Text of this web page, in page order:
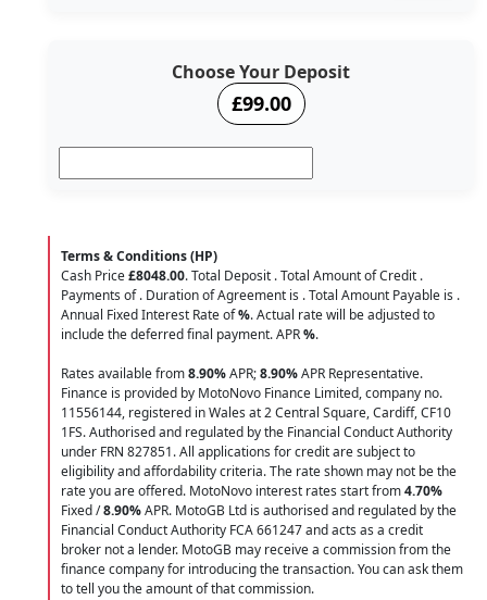
Choose Your Deposit
£99.00
Terms & Conditions (HP)
Cash Price£8048.00. Total Deposit . Total Amount of Credit .
Payments of. Duration of Agreement is . Total Amount Payable is .
Annual Fixed Interest Rate of%. Actual rate will be adjusted to
include the deferred final payment. APR%.
Rates available from8.90%APR;8.90%APR Representative.
Finance is provided by MotoNovo Finance Limited, company no.
11556144, registered in Wales at 2 Central Square, Cardiff, CF10
1FS. Authorised and regulated by the Financial Conduct Authority
under FRN 827851. All applications for credit are subject to
eligibility and affordability criteria. The rate shown may not be the
rate you are offered. MotoNovo interest rates start from4.70%
Fixed /8.90%APR. MotoGB Ltd is authorised and regulated by the
Financial Conduct Authority FCA 661247 and acts as a credit
broker not a lender. MotoGB may receive a commission from the
finance company for introducing the transaction. You can ask them
to tell you the amount of that commission.